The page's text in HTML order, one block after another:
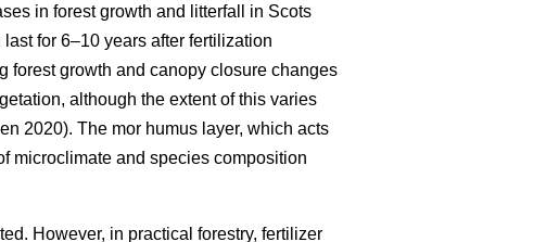
in forest growth and litterfall in Scots
for 6–10 years after fertilization
forest growth and canopy closure changes
although the extent of this varies
2020). The mor humus layer, which acts
microclimate and species composition
However, in practical forestry, fertilizer